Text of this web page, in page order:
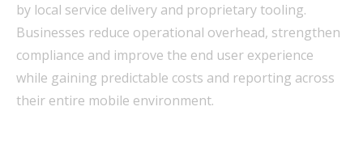
by local service delivery and proprietary tooling.
Businesses reduce operational overhead, strengthen
compliance and improve the end user experience
while gaining predictable costs and reporting across
their entire mobile environment.